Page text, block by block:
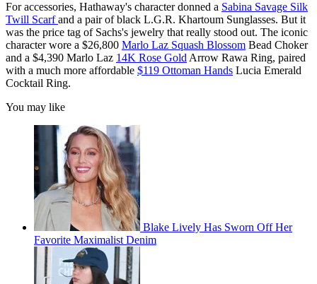
For accessories, Hathaway's character donned a Sabina Savage Silk
Twill Scarfand a pair of black L.G.R. Khartoum Sunglasses. But it
was the price tag of Sachs's jewelry that really stood out. The iconic
character wore a $26,800 Marlo Laz Squash Blossom Bead Choker
and a $4,390 Marlo Laz 14K Rose Gold Arrow Rawa Ring, paired
with a much more affordable $119 Ottoman Hands Lucia Emerald
Cocktail Ring.
You may like
Blake Lively Has Sworn Off Her
Favorite Maximalist Denim